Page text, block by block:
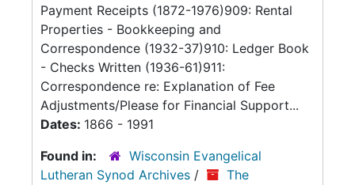
Payment Receipts (1872-1976)909: Rental
Properties - Bookkeeping and
Correspondence (1932-37)910: Ledger Book
- Checks Written (1936-61)911:
Correspondence re: Explanation of Fee
Adjustments/Please for Financial Support...
Dates: 1866 - 1991
Found in:
Wisconsin Evangelical
Lutheran Synod Archives /
The